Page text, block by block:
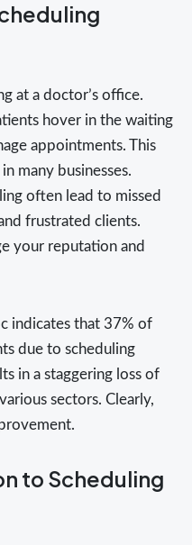
at a doctor’s office.
hover in the waiting
appointments. This
many businesses.
often lead to missed
frustrated clients.
your reputation and
indicates that 37% of
due to scheduling
in a staggering loss of
sectors. Clearly,
to Scheduling